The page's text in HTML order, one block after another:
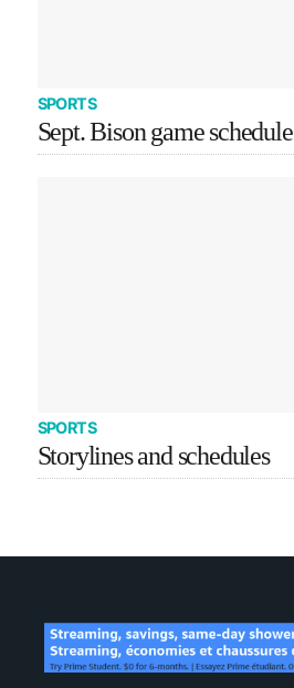
SPORTS
Sept. Bison game schedule
SPORTS
Storylines and schedules